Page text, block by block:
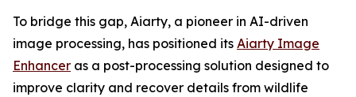
To bridge this gap, Aiarty, a pioneer in AI-driven
image processing, has positioned its Aiarty Image
Enhancer as a post-processing solution designed to
improve clarity and recover details from wildlife